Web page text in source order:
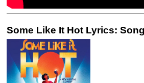
Some Like It Hot Lyrics: